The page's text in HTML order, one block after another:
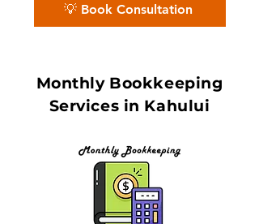
💡 Book Consultation
Monthly Bookkeeping
Services in Kahului